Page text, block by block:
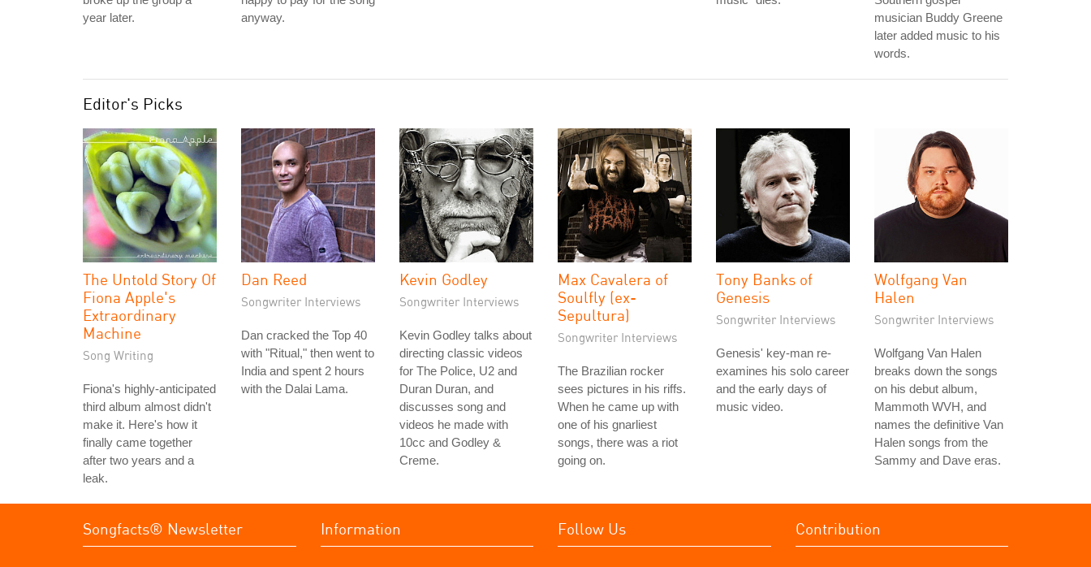
year later.
anyway.
musician Buddy Greene
later added music to his
words.
Editor's Picks
The Untold Story Of
Fiona Apple's
Extraordinary
Machine
Song Writing
Fiona's highly-anticipated
third album almost didn't
make it. Here's how it
finally came together
after two years and a
leak.
Dan Reed
Songwriter Interviews
Dan cracked the Top 40
with "Ritual," then went to
India and spent 2 hours
with the Dalai Lama.
Kevin Godley
Songwriter Interviews
Kevin Godley talks about
directing classic videos
for The Police, U2 and
Duran Duran, and
discusses song and
videos he made with
10cc and Godley &
Creme.
Max Cavalera of
Soulfly (ex-
Sepultura)
Songwriter Interviews
The Brazilian rocker
sees pictures in his riffs.
When he came up with
one of his gnarliest
songs, there was a riot
going on.
Tony Banks of
Genesis
Songwriter Interviews
Genesis' key-man re-
examines his solo career
and the early days of
music video.
Wolfgang Van
Halen
Songwriter Interviews
Wolfgang Van Halen
breaks down the songs
on his debut album,
Mammoth WVH, and
names the definitive Van
Halen songs from the
Sammy and Dave eras.
Songfacts® Newsletter Information Follow Us Contribution